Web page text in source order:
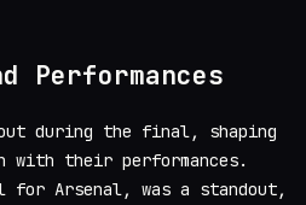
Performances
during the final, shaping
with their performances.
for Arsenal, was a standout,